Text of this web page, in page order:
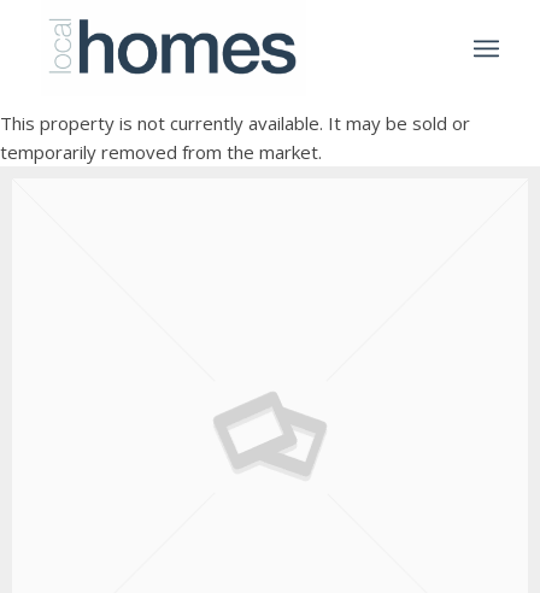
This property is not currently available. It may be sold or
temporarily removed from the market.